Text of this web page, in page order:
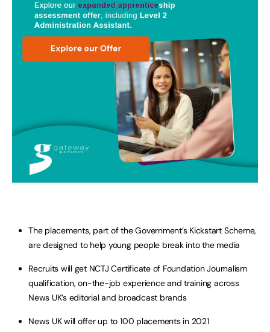
The placements, part of the Government’s Kickstart Scheme,
are designed to help young people break into the media
Recruits will get NCTJ Certificate of Foundation Journalism
qualification, on-the-job experience and training across
News UK’s editorial and broadcast brands
News UK will offer up to 100 placements in 2021